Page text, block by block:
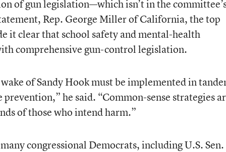
of gun legislation—which isn’t in the
Rep. George Miller of California, the top
it clear that school safety and mental-health
comprehensive gun-control legislation.
of Sandy Hook must be implemented in
he said. “Common-sense strategies
of those who intend harm.”
congressional Democrats, including U.S. Sen.